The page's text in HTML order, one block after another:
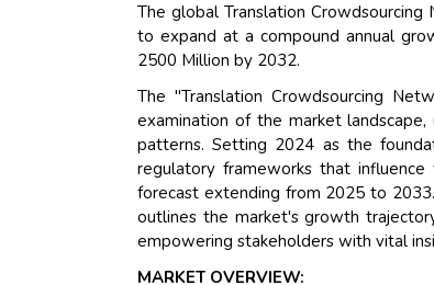
The global Translation
to expand at a compound annual
2500 Million by 2032.
The "Translation Crowdsourcing
examination of the market
patterns. Setting 2024 as the
regulatory frameworks that influence
forecast extending from 2025 to
outlines the market's growth
empowering stakeholders with vital
MARKET OVERVIEW: